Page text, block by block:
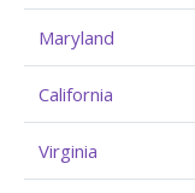
Maryland
California
Virginia